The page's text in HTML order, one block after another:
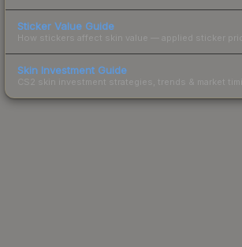
Sticker Value Guide
How stickers affect skin value — applied sticker
Skin Investment Guide
CS2 skin investment strategies, trends & market